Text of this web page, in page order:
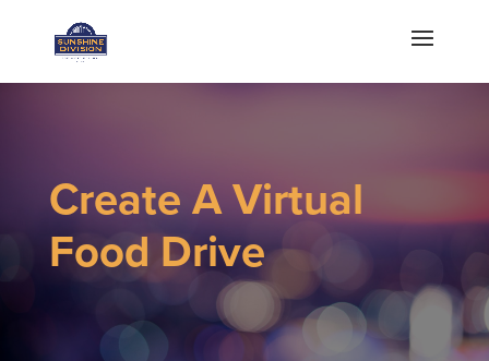
Create A Virtual
Food Drive